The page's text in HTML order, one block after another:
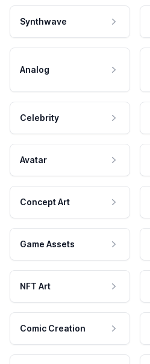
Synthwave
Analog
Celebrity
Avatar
Concept Art
Game Assets
NFT Art
Comic Creation